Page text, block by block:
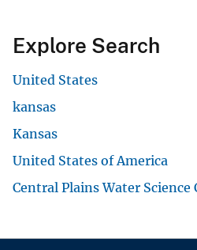
Explore Search
United States
kansas
Kansas
United States of America
Central Plains Water Science